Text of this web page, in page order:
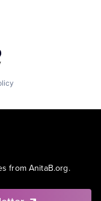
from AnitaB.org.